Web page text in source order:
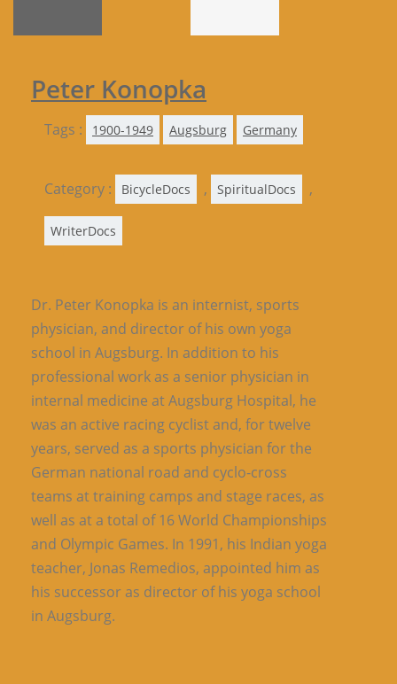
Peter Konopka
Tags : 1900-1949 Augsburg Germany
Category : BicycleDocs , SpiritualDocs ,
WriterDocs
Dr. Peter Konopka is an internist, sports
physician, and director of his own yoga
school in Augsburg. In addition to his
professional work as a senior physician in
internal medicine at Augsburg Hospital, he
was an active racing cyclist and, for twelve
years, served as a sports physician for the
German national road and cyclo-cross
teams at training camps and stage races, as
well as at a total of 16 World Championships
and Olympic Games. In 1991, his Indian yoga
teacher, Jonas Remedios, appointed him as
his successor as director of his yoga school
in Augsburg.